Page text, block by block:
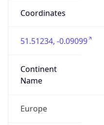
Coordinates
51.51234, -0.09099
Continent
Name
Europe